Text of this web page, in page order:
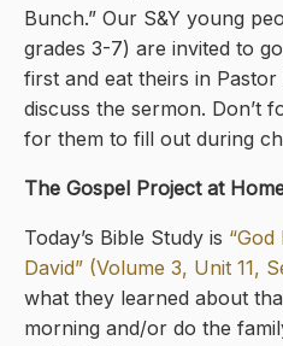
Bunch.” Our S&Y young
grades 3-7) are invited to
first and eat theirs in Pastor
discuss the sermon. Don’t
for them to fill out during
The Gospel Project at
Today’s Bible Study is
David” (Volume 3, Unit 11,
what they learned about
morning and/or do the